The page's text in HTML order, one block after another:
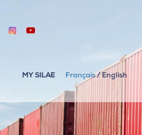
MY SILAE Français/ English